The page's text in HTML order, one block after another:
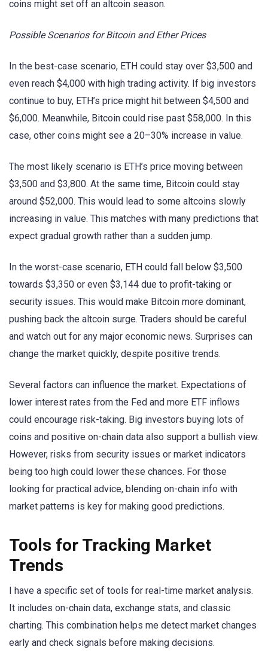
coins might set off an altcoin season.
Possible Scenarios for Bitcoin and Ether Prices
In the best-case scenario, ETH could stay over $3,500 and
even reach $4,000 with high trading activity. If big investors
continue to buy, ETH’s price might hit between $4,500 and
$6,000. Meanwhile, Bitcoin could rise past $58,000. In this
case, other coins might see a 20–30% increase in value.
The most likely scenario is ETH’s price moving between
$3,500 and $3,800. At the same time, Bitcoin could stay
around $52,000. This would lead to some altcoins slowly
increasing in value. This matches with many predictions that
expect gradual growth rather than a sudden jump.
In the worst-case scenario, ETH could fall below $3,500
towards $3,350 or even $3,144 due to profit-taking or
security issues. This would make Bitcoin more dominant,
pushing back the altcoin surge. Traders should be careful
and watch out for any major economic news. Surprises can
change the market quickly, despite positive trends.
Several factors can influence the market. Expectations of
lower interest rates from the Fed and more ETF inflows
could encourage risk-taking. Big investors buying lots of
coins and positive on-chain data also support a bullish view.
However, risks from security issues or market indicators
being too high could lower these chances. For those
looking for practical advice, blending on-chain info with
market patterns is key for making good predictions.
Tools for Tracking Market
Trends
I have a specific set of tools for real-time market analysis.
It includes on-chain data, exchange stats, and classic
charting. This combination helps me detect market changes
early and check signals before making decisions.